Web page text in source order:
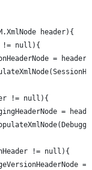
header){
null){
=
!= null){
=
!= null){